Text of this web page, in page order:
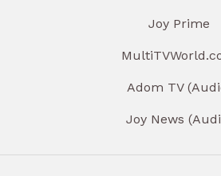
Joy Prime
Adom TV
Joy News